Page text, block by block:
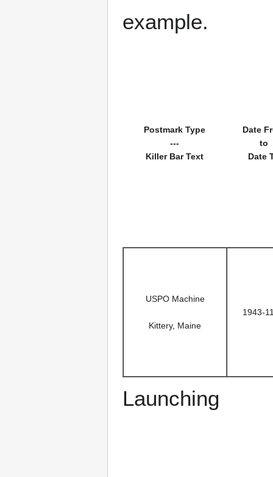
example.
Postmark Type
---
Killer Bar Text
Date
to
Date
USPO Machine
Kittery, Maine
1943-
Launching